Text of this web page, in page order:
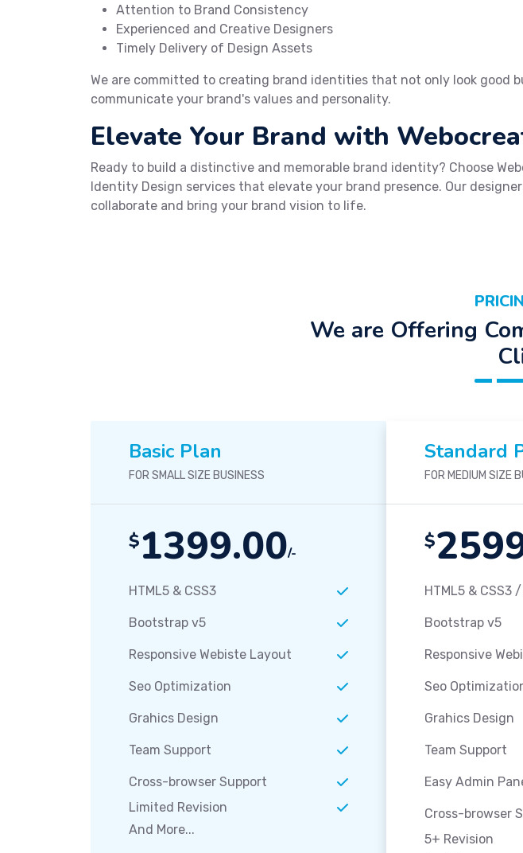
Attention to Brand Consistency
Experienced and Creative Designers
Timely Delivery of Design Assets
We are committed to creating brand identities that not only look good
communicate your brand's values and personality.
Elevate Your Brand with
Ready to build a distinctive and memorable brand identity? Choose
Identity Design services that elevate your brand presence. Our
collaborate and bring your brand vision to life.
We are Offering
Basic Plan
FOR SMALL SIZE BUSINESS
$1399.00/-
HTML5 & CSS3
Bootstrap v5
Responsive Webiste Layout
Seo Optimization
Grahics Design
Team Support
Cross-browser Support
Limited Revision
And More...
Standard
FOR MEDIUM SIZE
$
HTML5 & CSS3
Bootstrap v5
Responsive
Seo
Grahics Design
Team Support
Easy Admin
Cross-browser
5+ Revision